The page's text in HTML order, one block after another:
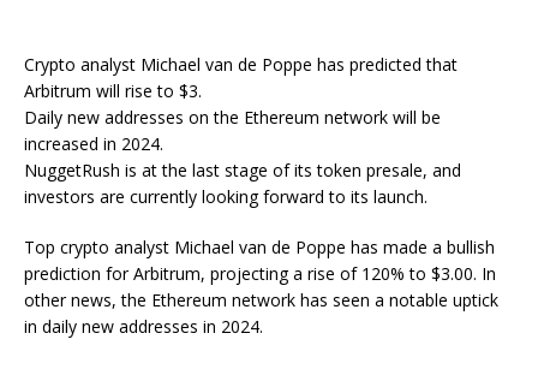
Crypto analyst Michael van de Poppe has predicted that
Arbitrum will rise to $3.
Daily new addresses on the Ethereum network will be
increased in 2024.
NuggetRush is at the last stage of its token presale, and
investors are currently looking forward to its launch.
Top crypto analyst Michael van de Poppe has made a bullish
prediction for Arbitrum, projecting a rise of 120% to $3.00. In
other news, the Ethereum network has seen a notable uptick
in daily new addresses in 2024.